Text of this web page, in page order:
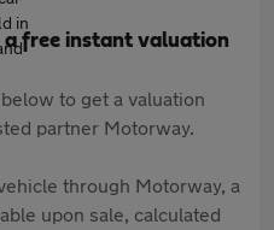
free instant valuation
to get a valuation
partner Motorway.
through Motorway, a
upon sale, calculated